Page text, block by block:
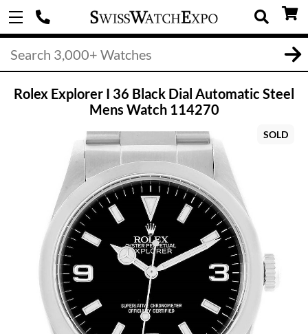
Rolex Explorer I 36 Black Dial Automatic Steel
Mens Watch 114270
SOLD